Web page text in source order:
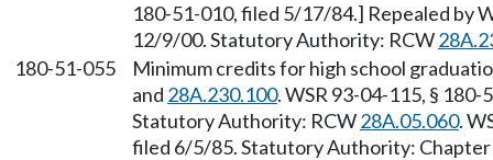
180-51-010, filed 5/17/84.] Repealed by
12/9/00. Statutory Authority: RCW
180-51-055
Minimum credits for high school
and 28A.230.100. WSR 93-04-115, §
Statutory Authority: RCW28A.05.060.
filed 6/5/85. Statutory Authority: Chapter